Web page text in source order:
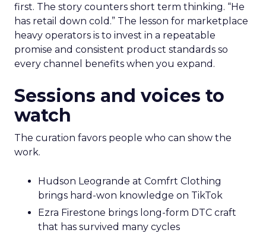
first. The story counters short term thinking. “He
has retail down cold.” The lesson for marketplace
heavy operators is to invest in a repeatable
promise and consistent product standards so
every channel benefits when you expand.
Sessions and voices to
watch
The curation favors people who can show the
work.
Hudson Leogrande at Comfrt Clothing
brings hard-won knowledge on TikTok
Ezra Firestone brings long-form DTC craft
that has survived many cycles